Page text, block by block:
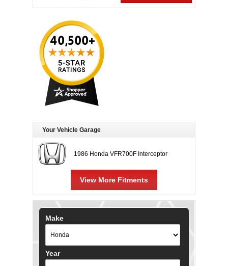
Your Vehicle Garage
1986 Honda VFR700F Interceptor
View More Fitments
Make
Year